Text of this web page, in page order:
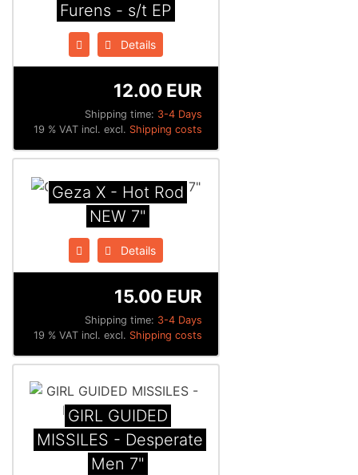
Furens - s/t EP
Details
Shipping time: 3-4 Days
12.00 EUR
19 % VAT incl. excl. Shipping costs
Geza X - Hot Rod
NEW 7"
Details
Shipping time: 3-4 Days
15.00 EUR
19 % VAT incl. excl. Shipping costs
GIRL GUIDED
MISSILES - Desperate
Men 7"